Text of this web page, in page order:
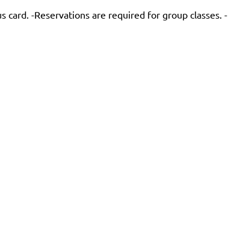
card. -Reservations are required for group classes. -